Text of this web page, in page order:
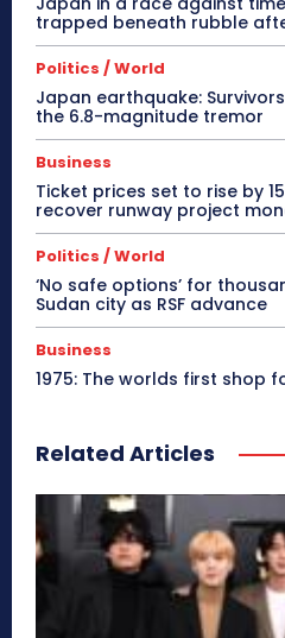
trapped beneath rubble
Politics / World
Japan earthquake:
the 6.8-magnitude tremor
Business
Ticket prices set to rise by
recover runway project
Politics / World
‘No safe options’ for
Sudan city as RSF advance
Business
1975: The worlds first shop
Related Articles